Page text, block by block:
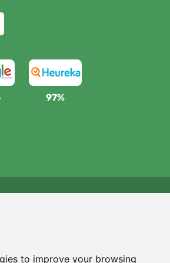
to improve your browsing
97%